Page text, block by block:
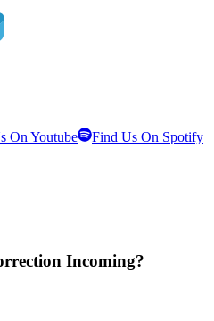
On Youtube Find Us On Spotify
Incoming?